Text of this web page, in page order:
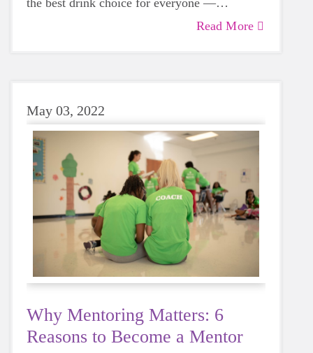
the best drink choice for everyone —
including growing girls. Even though it can
Read More
May 03, 2022
Why Mentoring Matters: 6
Reasons to Become a Mentor